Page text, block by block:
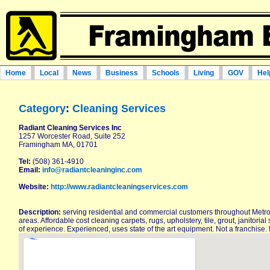
Home Local News Business Schools Living GOV
Category: Cleaning Services
Radiant Cleaning Services Inc
1257 Worcester Road, Suite 252
Framingham MA, 01701
Tel: (508) 361-4910
Email: info@radiantcleaninginc.com
Website: http://www.radiantcleaningservices.com
Description: serving residential and commercial customers throughout
areas. Affordable cost cleaning carpets, rugs, upholstery, tile, grout,
of experience. Experienced, uses state of the art equipment. Not a